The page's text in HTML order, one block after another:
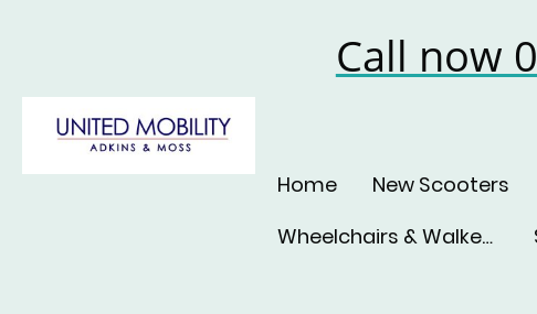
Call now
Home New Scooters
Wheelchairs & Walkers